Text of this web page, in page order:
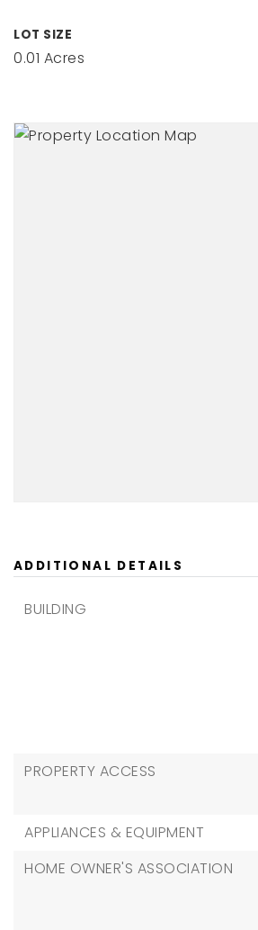
LOT SIZE
0.01 Acres
ADDITIONAL DETAILS
BUILDING
PROPERTY ACCESS
APPLIANCES & EQUIPMENT
HOME OWNER'S ASSOCIATION